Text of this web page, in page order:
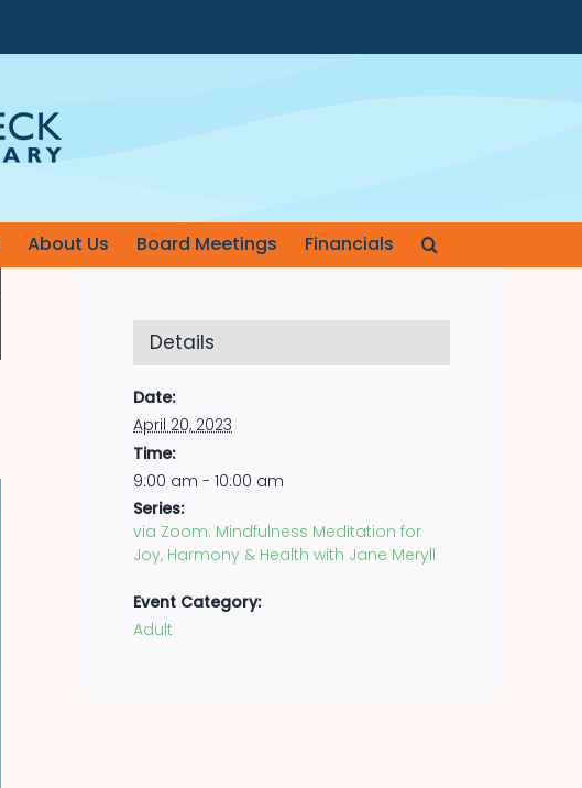
About Us Board Meetings Financials
Details
Date:
April 20, 2023
Time:
9:00 am - 10:00 am
Series:
via Zoom: Mindfulness Meditation for
Joy, Harmony & Health with Jane Meryll
Event Category:
Adult